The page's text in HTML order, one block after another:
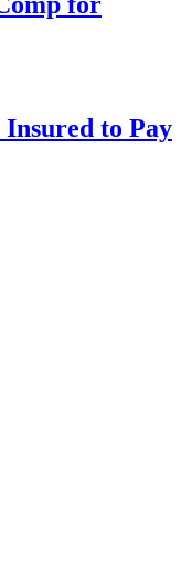
to Pay